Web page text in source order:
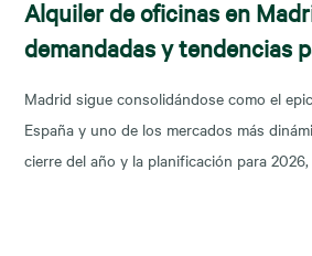
Alquiler de oficinas en
demandadas y tendencias
Madrid sigue consolidándose como el
España y uno de los mercados más
cierre del año y la planificación para